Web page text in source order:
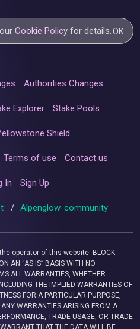
ourCookie Policy for details.OK
Authorities Changes
Explorer Stake Pools
Shield
Terms of use Contact us
In Sign Up
/ Alpenglow-community
operator of this website. BLOCK
AN “AS IS” BASIS WITH NO
ALL WARRANTIES, WHETHER
THE IMPLIED WARRANTIES OF
FOR A PARTICULAR PURPOSE,
WARRANTIES ARISING FROM A
TRADE USAGE, OR TRADE
THAT THE DATA WILL BE